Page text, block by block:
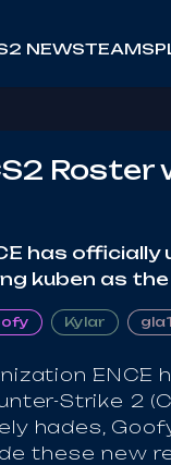
NEWSTEAMS
has officially
kuben as
Kylar
ENCE
Strike 2
hades,
these new